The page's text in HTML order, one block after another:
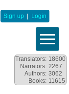
Sign up Login
Translators: 18600
Narrators: 2267
Authors: 3062
Books: 11615